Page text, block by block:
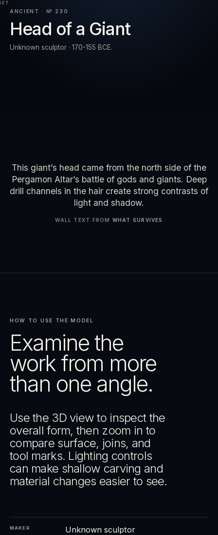
RESET
ANCIENT · № 230
Head of a Giant
Unknown sculptor · 170-155 BCE.
This giant’s head came from the north side of the
Pergamon Altar’s battle of gods and giants. Deep
drill channels in the hair create strong contrasts of
light and shadow.
WALL TEXT FROM WHAT SURVIVES
HOW TO USE THE MODEL
Examine the
work from more
than one angle.
Use the 3D view to inspect the
overall form, then zoom in to
compare surface, joins, and
tool marks. Lighting controls
can make shallow carving and
material changes easier to see.
MAKER Unknown sculptor